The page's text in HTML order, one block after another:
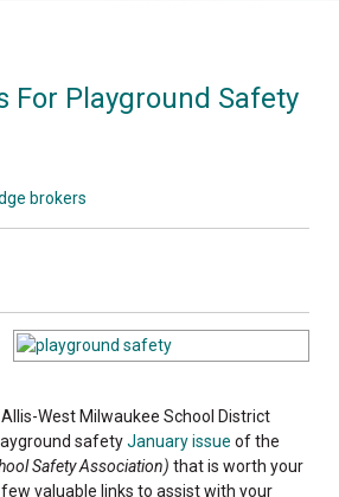
For Playground Safety
brokers
West Milwaukee School District
safetyJanuary issue of the
Safety Association) that is worth your
valuable links to assist with your